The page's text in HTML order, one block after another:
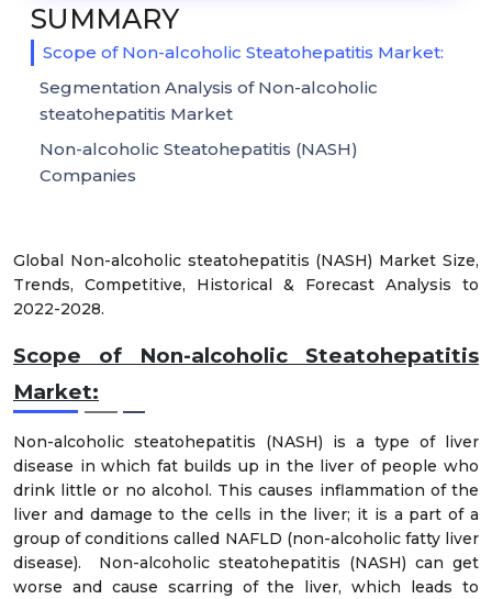
Global Non-alcoholic steatohepatitis (NASH) Market Size,
Trends, Competitive, Historical & Forecast Analysis to
2022-2028.
Scope of Non-alcoholic Steatohepatitis
Market:
Non-alcoholic steatohepatitis (NASH) is a type of liver
disease in which fat builds up in the liver of people who
drink little or no alcohol. This causes inflammation of the
liver and damage to the cells in the liver; it is a part of a
group of conditions called NAFLD (non-alcoholic fatty liver
disease). Non-alcoholic steatohepatitis (NASH) can get
worse and cause scarring of the liver, which leads to
SUMMARY
Scope of Non-alcoholic Steatohepatitis Market:
Segmentation Analysis of Non-alcoholic
steatohepatitis Market
Non-alcoholic Steatohepatitis (NASH)
Companies